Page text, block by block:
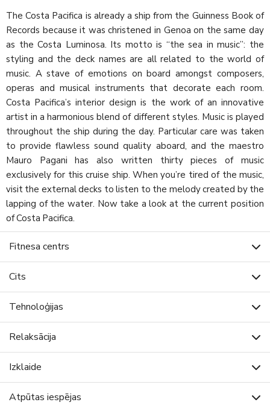
The Costa Pacifica is already a ship from the Guinness Book of
Records because it was christened in Genoa on the same day
as the Costa Luminosa. Its motto is “the sea in music”: the
styling and the deck names are all related to the world of
music. A stave of emotions on board amongst composers,
operas and musical instruments that decorate each room.
Costa Pacifica’s interior design is the work of an innovative
artist in a harmonious blend of different styles. Music is played
throughout the ship during the day. Particular care was taken
to provide flawless sound quality aboard, and the maestro
Mauro Pagani has also written thirty pieces of music
exclusively for this cruise ship. When you’re tired of the music,
visit the external decks to listen to the melody created by the
lapping of the water. Now take a look at the current position
of Costa Pacifica.
Fitnesa centrs
Cits
Tehnoloģijas
Relaksācija
Izklaide
Atpūtas iespējas